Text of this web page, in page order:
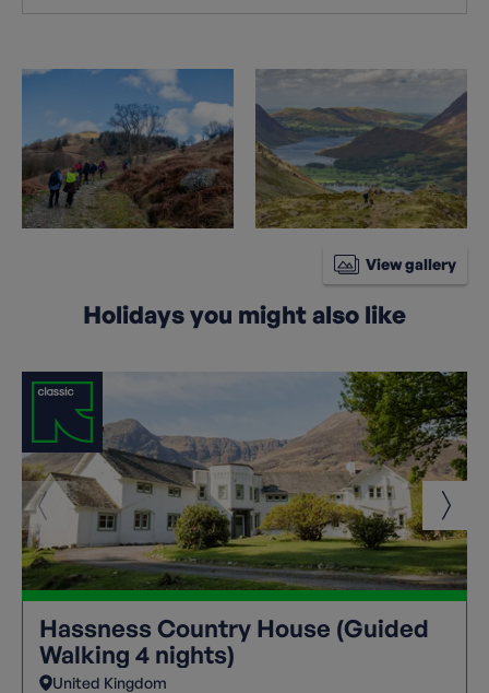
View gallery
Holidays you might also like
Hassness Country House (Guided
Walking 4 nights)
United Kingdom